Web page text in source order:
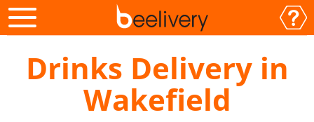
Drinks Delivery in
Wakefield